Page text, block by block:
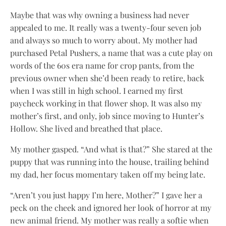
Maybe that was why owning a business had never
appealed to me. It really was a twenty-four seven job
and always so much to worry about. My mother had
purchased Petal Pushers, a name that was a cute play on
words of the 60s era name for crop pants, from the
previous owner when she’d been ready to retire, back
when I was still in high school. I earned my first
paycheck working in that flower shop. It was also my
mother’s first, and only, job since moving to Hunter’s
Hollow. She lived and breathed that place.
My mother gasped. “And what is that?” She stared at the
puppy that was running into the house, trailing behind
my dad, her focus momentary taken off my being late.
“Aren’t you just happy I’m here, Mother?” I gave her a
peck on the cheek and ignored her look of horror at my
new animal friend. My mother was really a softie when